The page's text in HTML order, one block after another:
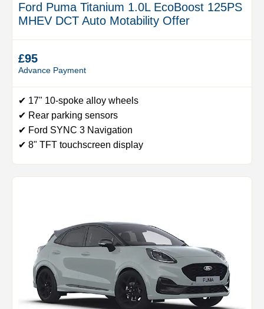
Ford Puma Titanium 1.0L EcoBoost 125PS
MHEV DCT Auto Motability Offer
£95
Advance Payment
✔ 17" 10-spoke alloy wheels
✔ Rear parking sensors
✔ Ford SYNC 3 Navigation
✔ 8" TFT touchscreen display